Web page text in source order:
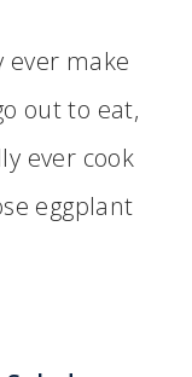
ever make
out to eat,
ever cook
eggplant